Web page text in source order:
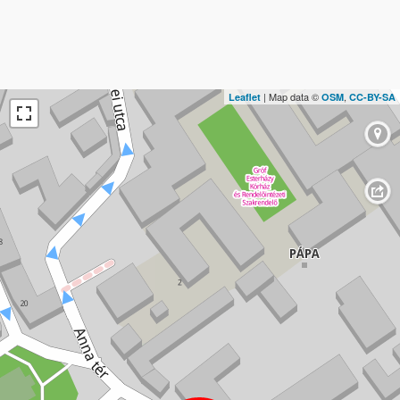
Leaflet | Map data © OSM, CC-BY-SA